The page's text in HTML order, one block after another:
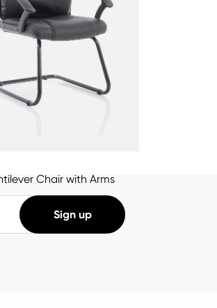
Chair with Arms